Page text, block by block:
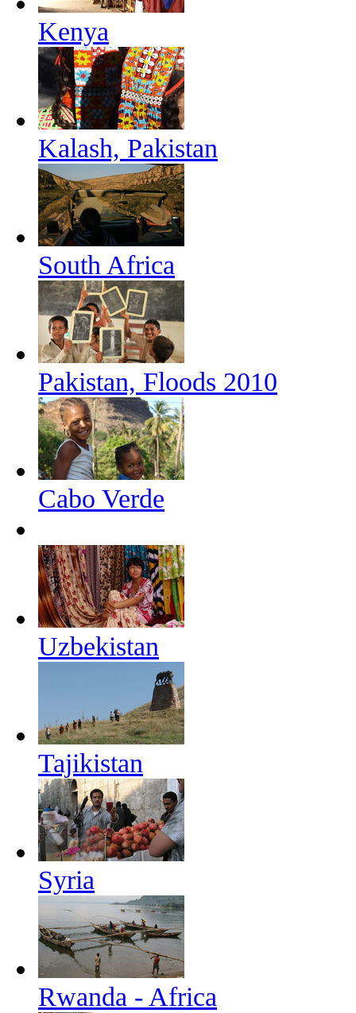
Kenya
Kalash, Pakistan
South Africa
Pakistan, Floods 2010
Cabo Verde
Uzbekistan
Tajikistan
Syria
Rwanda - Africa